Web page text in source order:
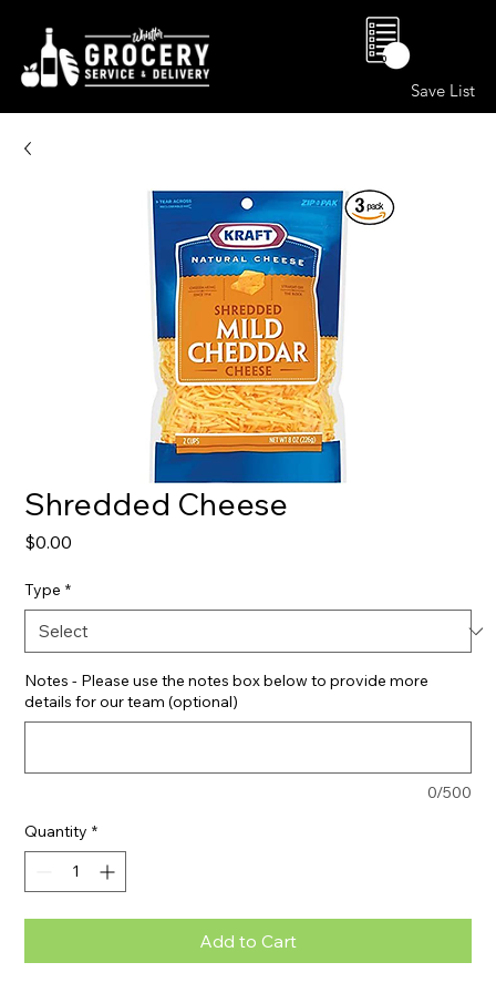
Save List
0
Shredded Cheese
$0.00
Type *
Notes - Please use the notes box below to provide more
details for our team (optional)
0/500
Quantity *
Add to Cart